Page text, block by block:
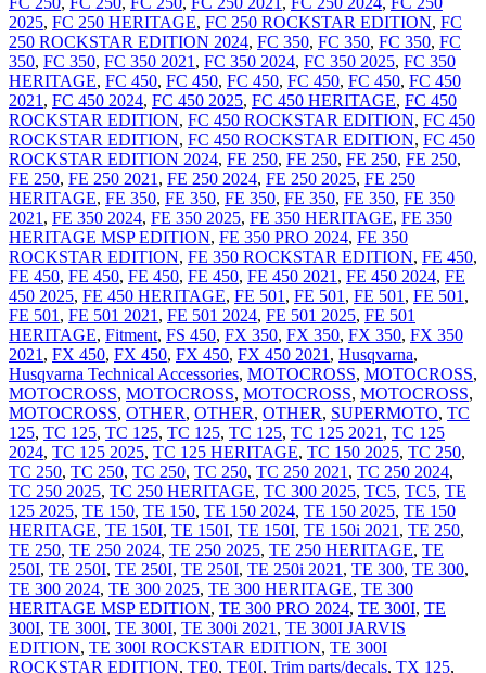
2025, FC 250 HERITAGE, FC 250 ROCKSTAR EDITION, FC
250 ROCKSTAR EDITION 2024, FC 350, FC 350, FC 350, FC
350, FC 350, FC 350 2021 , FC 350 2024, FC 350 2025, FC 350
HERITAGE, FC 450, FC 450, FC 450, FC 450, FC 450, FC 450
2021 , FC 450 2024, FC 450 2025, FC 450 HERITAGE, FC 450
ROCKSTAR EDITION, FC 450 ROCKSTAR EDITION, FC 450
ROCKSTAR EDITION, FC 450 ROCKSTAR EDITION, FC 450
ROCKSTAR EDITION 2024, FE 250, FE 250, FE 250, FE 250,
FE 250, FE 250 2021 , FE 250 2024, FE 250 2025, FE 250
HERITAGE, FE 350, FE 350, FE 350, FE 350, FE 350, FE 350
2021 , FE 350 2024, FE 350 2025, FE 350 HERITAGE, FE 350
HERITAGE MSP EDITION, FE 350 PRO 2024, FE 350
ROCKSTAR EDITION, FE 350 ROCKSTAR EDITION, FE 450,
FE 450, FE 450, FE 450, FE 450, FE 450 2021 , FE 450 2024, FE
450 2025, FE 450 HERITAGE, FE 501 , FE 501 , FE 501 , FE 501 ,
FE 501 , FE 501 2021 , FE 501 2024, FE 501 2025, FE 501
HERITAGE, Fitment, FS 450, FX 350, FX 350, FX 350, FX 350
2021 , FX 450, FX 450, FX 450, FX 450 2021 , Husqvarna,
Husqvarna Technical Accessories, MOTOCROSS, MOTOCROSS,
MOTOCROSS, MOTOCROSS, MOTOCROSS, MOTOCROSS,
MOTOCROSS, OTHER, OTHER, OTHER, SUPERMOTO, TC
125, TC 125, TC 125, TC 125, TC 125, TC 125 2021 , TC 125
2024, TC 125 2025, TC 125 HERITAGE, TC 150 2025, TC 250,
TC 250, TC 250, TC 250, TC 250, TC 250 2021 , TC 250 2024,
TC 250 2025, TC 250 HERITAGE, TC 300 2025, TC5, TC5, TE
125 2025, TE 150, TE 150, TE 150 2024, TE 150 2025, TE 150
HERITAGE, TE 150I, TE 150I, TE 150I, TE 150i 2021 , TE 250,
TE 250, TE 250 2024, TE 250 2025, TE 250 HERITAGE, TE
250I, TE 250I, TE 250I, TE 250I, TE 250i 2021 , TE 300, TE 300,
TE 300 2024, TE 300 2025, TE 300 HERITAGE, TE 300
HERITAGE MSP EDITION, TE 300 PRO 2024, TE 300I, TE
300I, TE 300I, TE 300I, TE 300i 2021 , TE 300I JARVIS
EDITION, TE 300I ROCKSTAR EDITION, TE 300I
ROCKSTAR EDITION, TE0, TE0I, Trim parts/decals, TX 125,